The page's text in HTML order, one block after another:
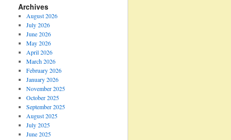
Archives
August 2026
July 2026
June 2026
May 2026
April 2026
March 2026
February 2026
January 2026
November 2025
October 2025
September 2025
August 2025
July 2025
June 2025